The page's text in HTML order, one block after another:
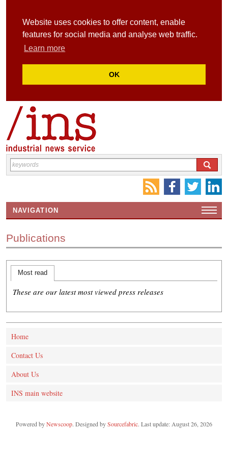
Website uses cookies to offer content, enable
features for social media and analyse web traffic.
Learn more
OK
NAVIGATION
CONTACT US
ABOUT US
Publications
Most read
These are our latest most viewed press releases
Home
Contact Us
About Us
INS main website
Powered byNewscoop. Designed bySourcefabric. Last update: August 26, 2026